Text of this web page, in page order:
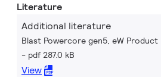
Literature
Additional literature
Blast Powercore gen5, eW Product
pdf 287.0 kB
View